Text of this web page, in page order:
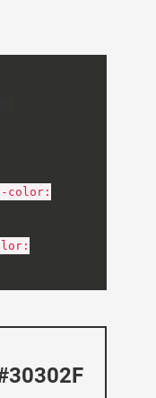
color: